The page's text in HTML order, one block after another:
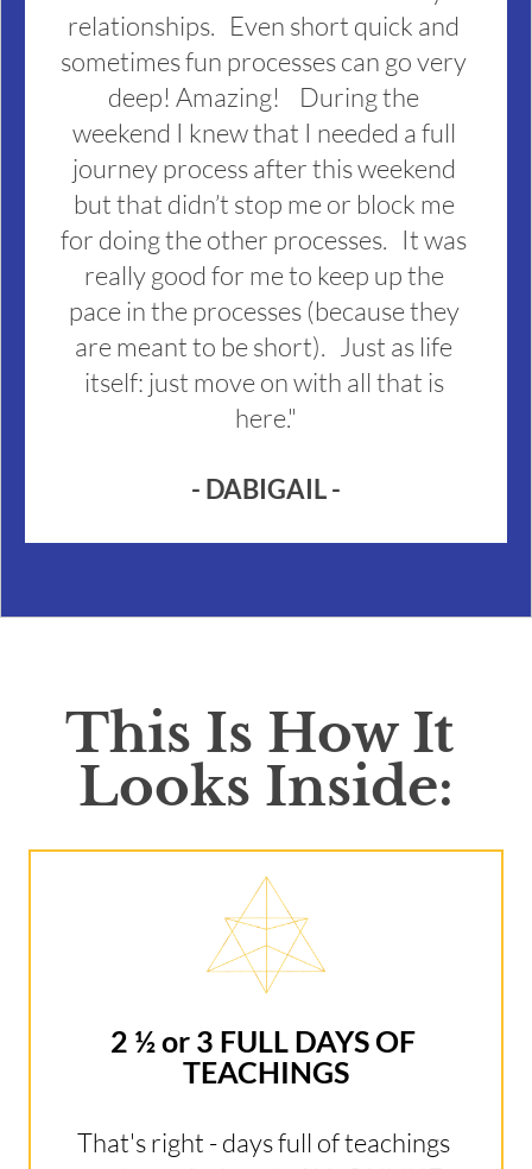
relationships.   Even short quick and
sometimes fun processes can go very
deep! Amazing!    During the
weekend I knew that I needed a full
journey process after this weekend
but that didn’t stop me or block me
for doing the other processes.   It was
really good for me to keep up the
pace in the processes (because they
are meant to be short).   Just as life
itself: just move on with all that is
here."
- DABIGAIL -
This Is How It
Looks Inside:
2 ½ or 3 FULL DAYS OF
TEACHINGS
That's right - days full of teachings